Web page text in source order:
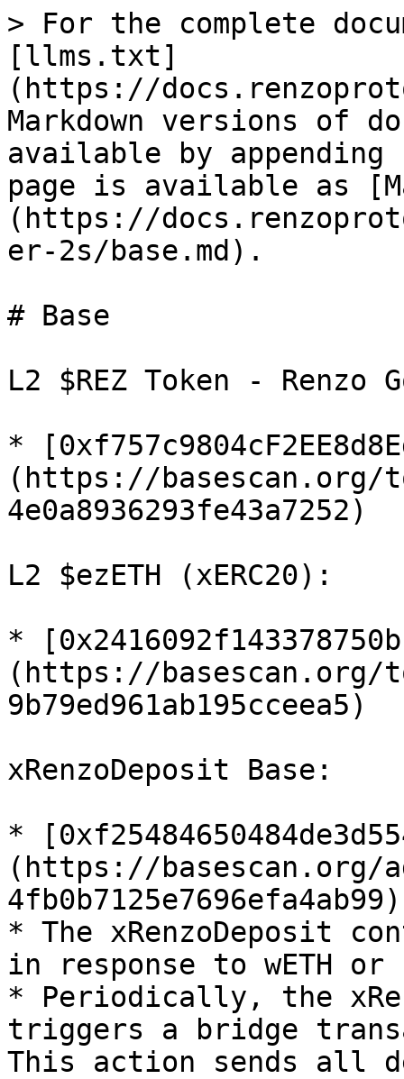
> For the complete
[llms.txt]
(https://
Markdown versions of
available by
page is available as
(https://
er-2s/base.md).
# Base
L2 $REZ Token - Renzo
*
(https://basescan.org/
4e0a8936293fe43a7252)
L2 $ezETH (xERC20):
*
(https://basescan.org/
9b79ed961ab195cceea5)
xRenzoDeposit Base:
*
(https://basescan.org/
4fb0b7125e7696efa4ab99)
* The xRenzoDeposit
in response to wETH or
* Periodically, the
triggers a bridge
This action sends all